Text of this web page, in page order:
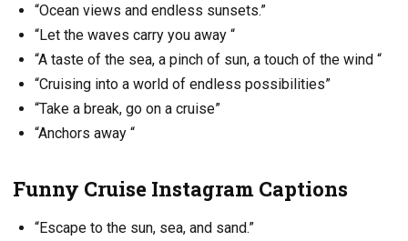
“Ocean views and endless sunsets.”
“Let the waves carry you away “
“A taste of the sea, a pinch of sun, a touch of the wind “
“Cruising into a world of endless possibilities”
“Take a break, go on a cruise”
“Anchors away “
Funny Cruise Instagram Captions
“Escape to the sun, sea, and sand.”